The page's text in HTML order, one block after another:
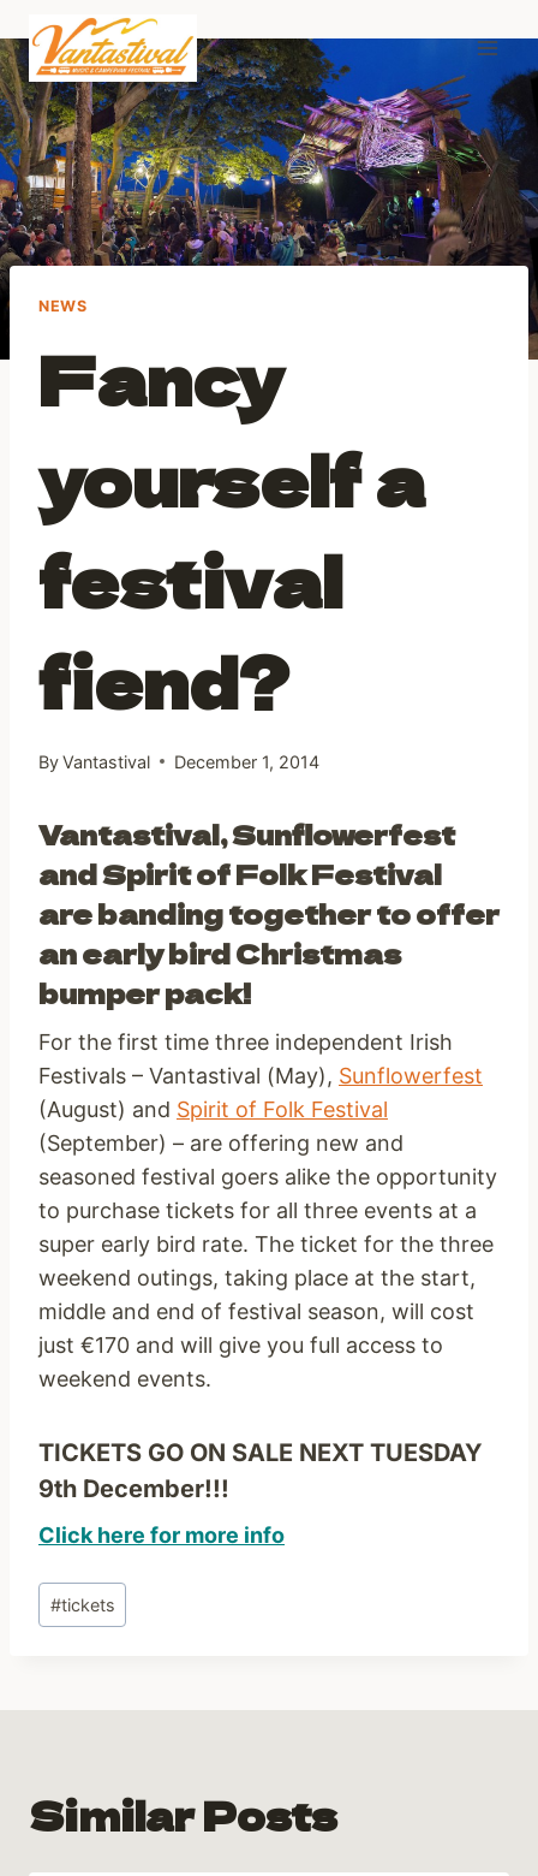
to
content
NEWS
Fancy
yourself a
festival
fiend?
ByVantastival December 1, 2014
Vantastival, Sunflowerfest
and Spirit of Folk Festival
are banding together to offer
an early bird Christmas
bumper pack!
For the first time three independent Irish
Festivals – Vantastival (May), Sunflowerfest
(August) and Spirit of Folk Festival
(September) – are offering new and
seasoned festival goers alike the opportunity
to purchase tickets for all three events at a
super early bird rate. The ticket for the three
weekend outings, taking place at the start,
middle and end of festival season, will cost
just €170 and will give you full access to
weekend events.
TICKETS GO ON SALE NEXT TUESDAY
9th December!!!
Click here for more info
Post
Tags:
#tickets
Similar Posts